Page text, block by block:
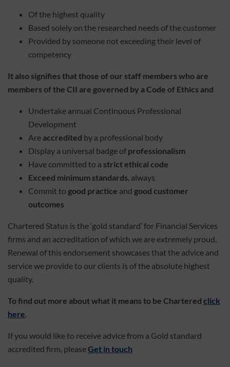
Of the highest quality
Based solely on the researched needs of the customer
Provided by someone not exceeding their level of
competency
It also signifies that those of our staff members who are
members of the CII are governed by a Code of Ethics and
Undertake annual Continuous Professional
Development
Are accredited by a professional body
Display a universal badge of professionalism
Have committed to a strict ethical code
Exceed minimum standards , always
Commit to good practice and good customer
outcomes
Chartered Status is the ‘gold standard’ for Financial Services
firms and an accreditation of which we are extremely proud.
Renewal of this endorsement showcases that the advice and
service we provide to our clients is of the absolute highest
quality.
To find out more about what it means to be Chartered click
here
If you would like to receive advice from a Gold standard
accredited firm, pleaseGet in touch